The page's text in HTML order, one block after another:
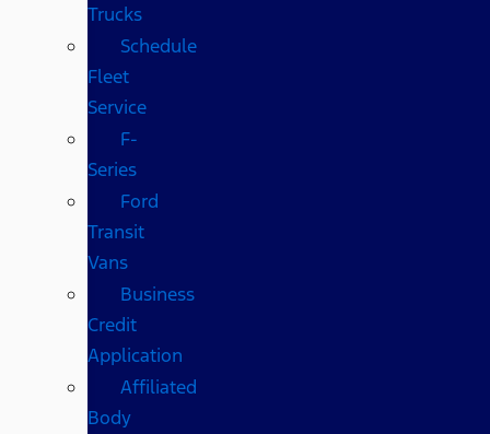
Trucks
Schedule
Fleet
Service
F-
Series
Ford
Transit
Vans
Business
Credit
Application
Affiliated
Body